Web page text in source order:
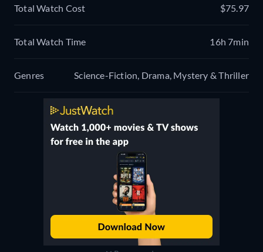
Total Watch Cost $75.97
Total Watch Time 16h 7min
Genres Science-Fiction, Drama, Mystery & Thriller